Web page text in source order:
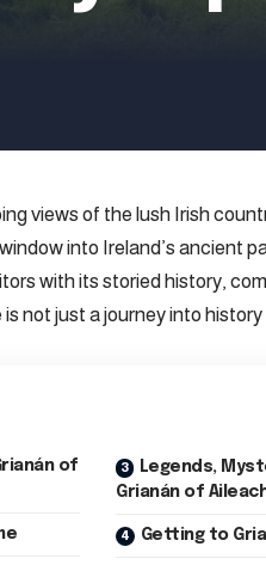
views of the lush Irish
into Ireland’s ancient
with its storied history,
not just a journey into
of
Legends,
Grianán of
Getting to